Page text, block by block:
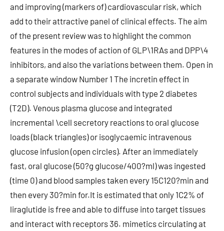
and improving (markers of) cardiovascular risk, which
add to their attractive panel of clinical effects. The aim
of the present review was to highlight the common
features in the modes of action of GLP\1RAs and DPP\4
inhibitors, and also the variations between them. Open in
a separate window Number 1 The incretin effect in
control subjects and individuals with type 2 diabetes
(T2D). Venous plasma glucose and integrated
incremental \cell secretory reactions to oral glucose
loads (black triangles) or isoglycaemic intravenous
glucose infusion (open circles). After an immediately
fast, oral glucose (50?g glucose/400?ml) was ingested
(time 0) and blood samples taken every 15C120?min and
then every 30?min for.It is estimated that only 1C2% of
liraglutide is free and able to diffuse into target tissues
and interact with receptors 36. mimetics circulating at